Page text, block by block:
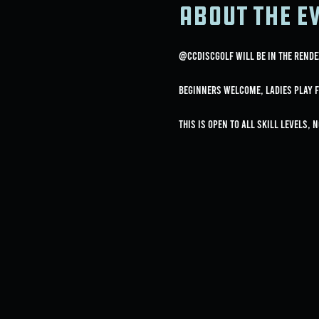
About the
@ccdiscgolf will be in the
Beginners Welcome, Ladies Play
This is open to all skill levels,